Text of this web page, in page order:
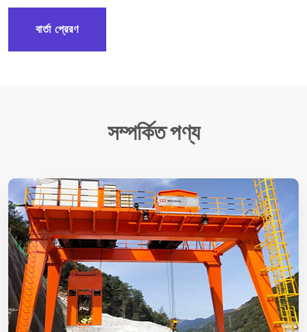
বার্তা প্রেরণ
সম্পর্কিত পণ্য